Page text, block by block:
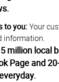
to you:Your
information.
million local
Page and